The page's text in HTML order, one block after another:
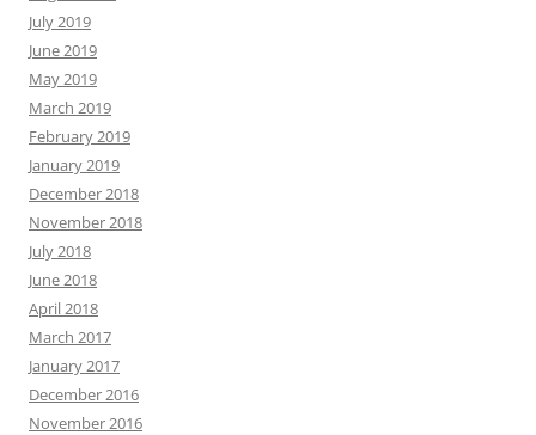
July 2019
June 2019
May 2019
March 2019
February 2019
January 2019
December 2018
November 2018
July 2018
June 2018
April 2018
March 2017
January 2017
December 2016
November 2016